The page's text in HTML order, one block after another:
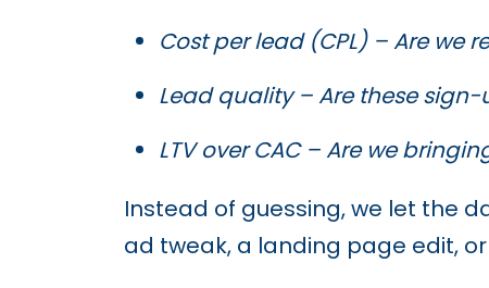
Cost per lead (CPL) – Are we
Lead quality – Are these
LTV over CAC – Are we
Instead of guessing, we let the
ad tweak, a landing page edit, or